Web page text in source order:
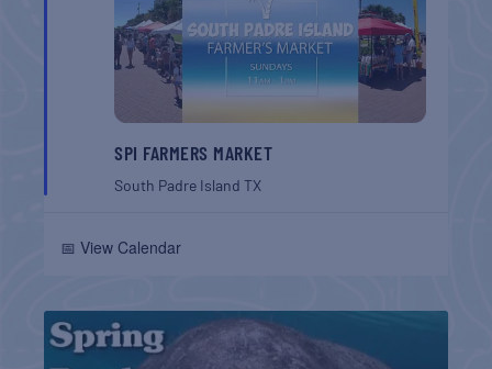
SPI FARMERS MARKET
South Padre IslandTX
📅 View Calendar